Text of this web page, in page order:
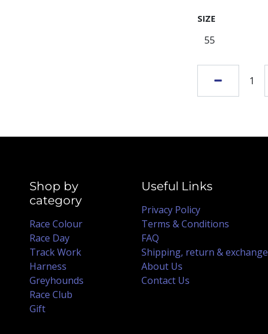
SIZE
Shop by
category
Race Colour
Race Day
Track Work
Harness
Greyhounds
Race Club
Gift
Useful Links
Privacy Policy
Terms & Conditions
FAQ
Shipping, return & exchange
About Us
Contact Us